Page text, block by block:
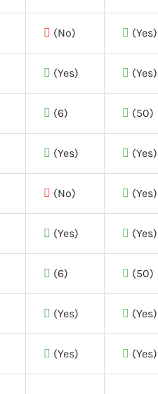
(No) (Yes)
(Yes) (Yes)
(6) (50)
(Yes) (Yes)
(No) (Yes)
(Yes) (Yes)
(6) (50)
(Yes) (Yes)
(Yes) (Yes)